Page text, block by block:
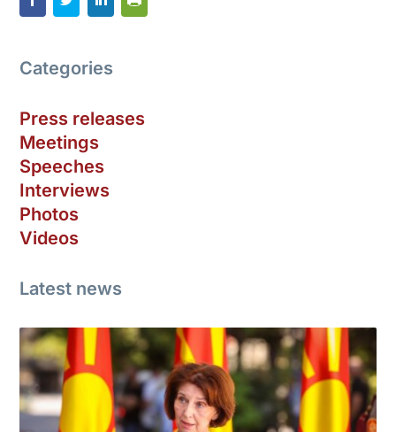
Categories
Press releases
Meetings
Speeches
Interviews
Photos
Videos
Latest news